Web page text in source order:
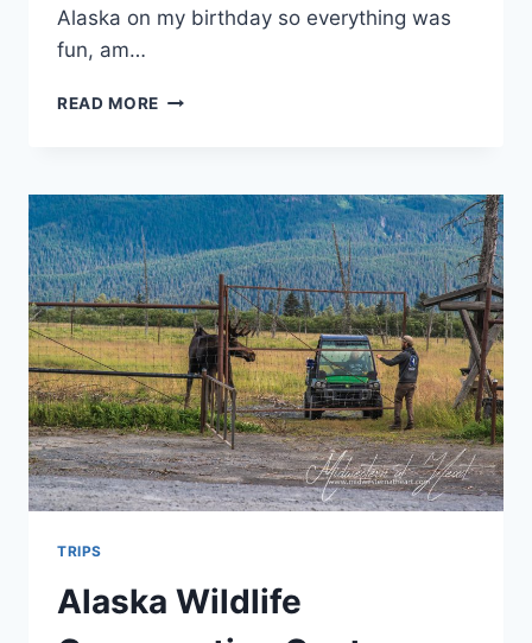
Alaska on my birthday so everything was
fun, am…
READ MORE WHITTIER,
TRIPS
Alaska Wildlife